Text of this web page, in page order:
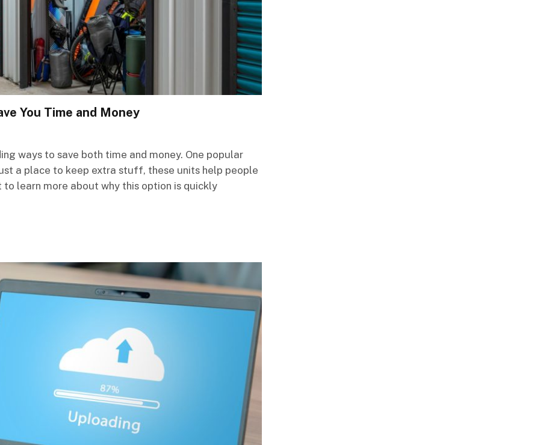
You Time and Money
ways to save both time and money. One popular
a place to keep extra stuff, these units help people
learn more about why this option is quickly